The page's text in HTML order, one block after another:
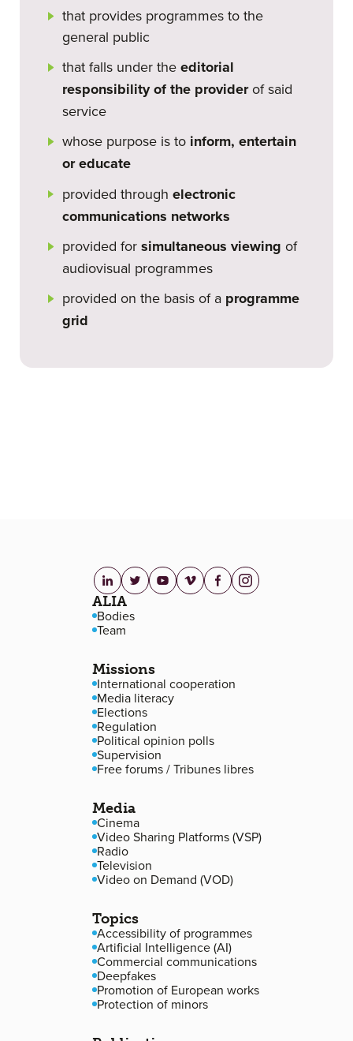
that provides programmes to the
general public
that falls under the editorial
responsibility of the providerof said
service
whose purpose is to inform, entertain
or educate
provided through electronic
communications networks
provided for simultaneous viewing of
audiovisual programmes
provided on the basis of a programme
grid
linkedin.com
twitter.com
youtube.com
vimeo.com
facebook.com
instagram.com
Footer navigation
ALIA
Bodies
Team
Missions
International cooperation
Media literacy
Elections
Regulation
Political opinion polls
Supervision
Free forums / Tribunes libres
Media
Cinema
Video Sharing Platforms (VSP)
Radio
Television
Video on Demand (VOD)
Topics
Accessibility of programmes
Artificial Intelligence (AI)
Commercial communications
Deepfakes
Promotion of European works
Protection of minors